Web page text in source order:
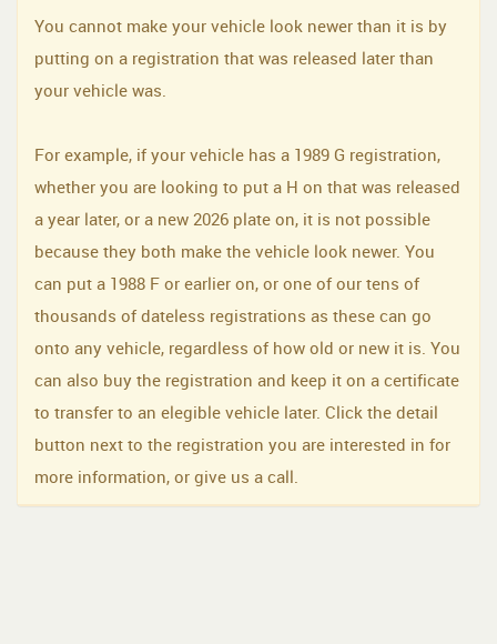
You cannot make your vehicle look newer than it is by
putting on a registration that was released later than
your vehicle was.
For example, if your vehicle has a 1989 G registration,
whether you are looking to put a H on that was released
a year later, or a new 2026 plate on, it is not possible
because they both make the vehicle look newer. You
can put a 1988 F or earlier on, or one of our tens of
thousands of dateless registrations as these can go
onto any vehicle, regardless of how old or new it is. You
can also buy the registration and keep it on a certificate
to transfer to an elegible vehicle later. Click the detail
button next to the registration you are interested in for
more information, or give us a call.